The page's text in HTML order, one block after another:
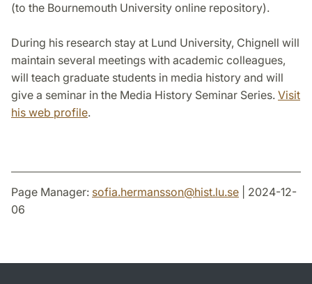
(to the Bournemouth University online repository).
During his research stay at Lund University, Chignell will
maintain several meetings with academic colleagues,
will teach graduate students in media history and will
give a seminar in the Media History Seminar Series. Visit
his web profile.
Page Manager: sofia.hermansson@hist.lu.se | 2024-12-
06